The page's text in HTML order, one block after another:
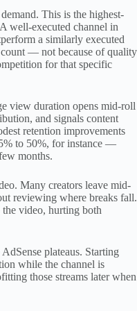
This is the highest-
well-executed channel in
a similarly executed
count — not because of quality
for that specific
view duration opens mid-roll
and signals content
retention improvements
to 50%, for instance —
months.
Many creators leave mid-
reviewing where breaks fall.
video, hurting both
plateaus. Starting
while the channel is
those streams later when